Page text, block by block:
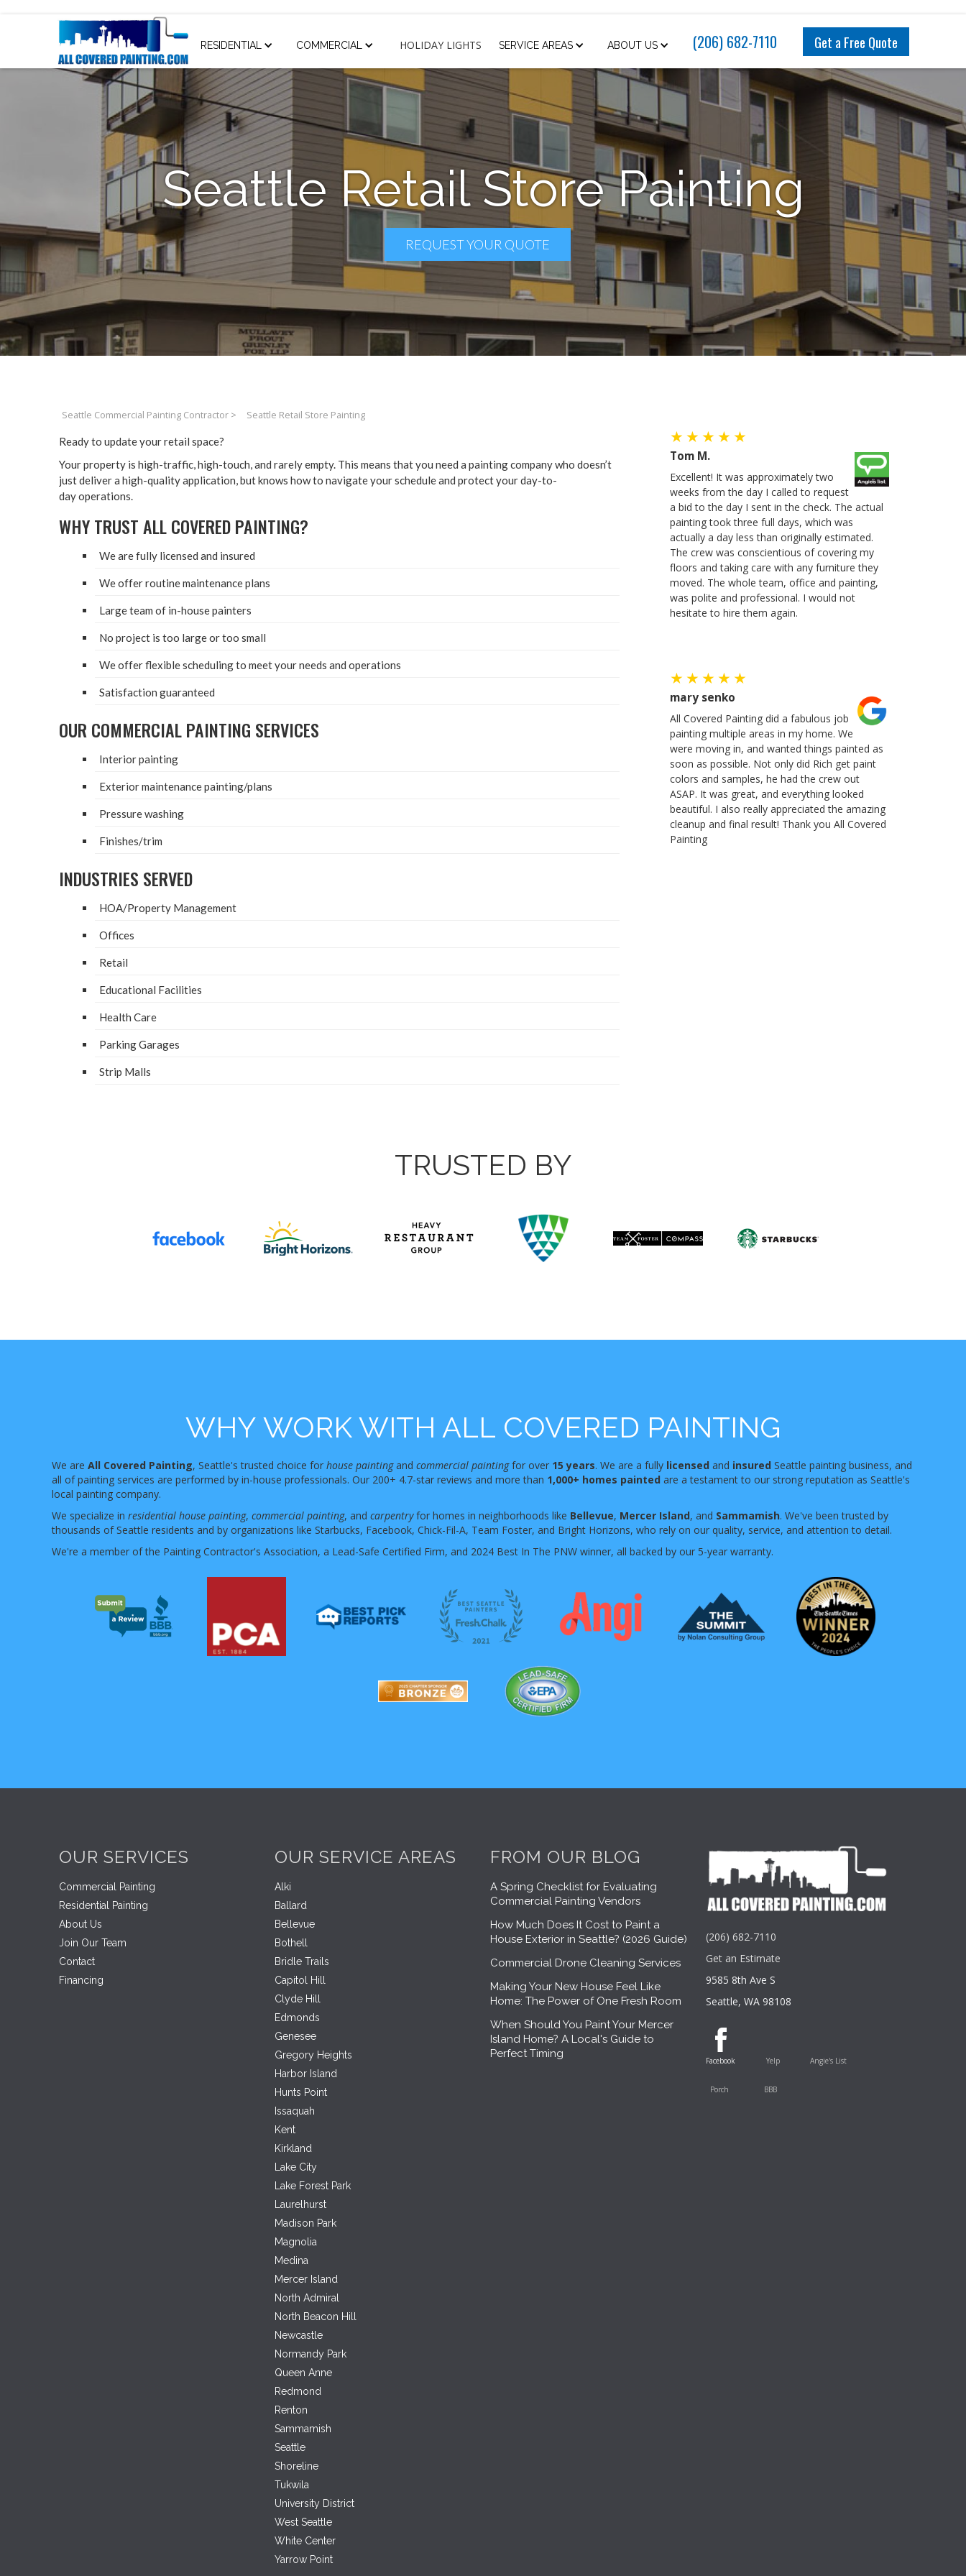
RESIDENTIAL COMMERCIAL HOLIDAY LIGHTS SERVICE AREAS ABOUT US (206) 682-7110 Get a Free Quote
Seattle Retail Store Painting
REQUEST YOUR QUOTE
Seattle Commercial Painting Contractor > Seattle Retail Store Painting
Ready to update your retail space?
Your prop­er­ty is high-traf­fic, high-touch, and rarely emp­ty. This means that you need a paint­ing com­pa­ny who doesn’t
just deliv­er a high-qual­i­ty appli­ca­tion, but knows how to nav­i­gate your sched­ule and pro­tect your day-to-
day operations.
WHY TRUST ALL COV­ERED PAINTING?
We are ful­ly licensed and insured
We offer rou­tine main­te­nance plans
Large team of in-house painters
No project is too large or too small
We offer flex­i­ble sched­ul­ing to meet your needs and operations
Sat­is­fac­tion guaranteed
OUR COM­MER­CIAL PAINT­ING SERVICES
Inte­ri­or painting
Exte­ri­or main­te­nance painting/​plans
Pres­sure washing
Finishes/​trim
INDUS­TRIES SERVED
HOA/​Property Management
Offices
Retail
Edu­ca­tion­al Facilities
Health Care
Park­ing Garages
Strip Malls
Tom M.
Excellent! It was approximately two
weeks from the day I called to request
a bid to the day I sent in the check. The actual
painting took three full days, which was
actually a day less than originally estimated.
The crew was conscientious of covering my
floors and taking care with any furniture they
moved. The whole team, office and painting,
was polite and professional. I would not
hesitate to hire them again.
mary senko
All Covered Painting did a fabulous job
painting multiple areas in my home. We
were moving in, and wanted things painted as
soon as possible. Not only did Rich get paint
colors and samples, he had the crew out
ASAP. It was great, and everything looked
beautiful. I also really appreciated the amazing
cleanup and final result! Thank you All Covered
Painting
TRUSTED BY
WHY WORK WITH ALL COVERED PAINTING
We are All Covered Painting, Seattle's trusted choice for house paintingand commercial paintingfor over 15 years. We are a fully licensed and insured Seattle painting business, and
all of painting services are performed by in-house professionals. Our 200+ 4.7-star reviews and more than 1,000+ homes painted are a testament to our strong reputation as Seattle's
local painting company.
We specialize in residential house painting, commercial painting, and carpentryfor homes in neighborhoods like Bellevue, Mercer Island, and Sammamish. We've been trusted by
thousands of Seattle residents and by organizations like Starbucks, Facebook, Chick-Fil-A, Team Foster, and Bright Horizons, who rely on our quality, service, and attention to detail.
We're a member of the Painting Contractor's Association, a Lead-Safe Certified Firm, and 2024 Best In The PNW winner, all backed by our 5-year warranty.
OUR SERVICES
Commercial Painting
Residential Painting
About Us
Join Our Team
Contact
Financing
OUR SERVICE AREAS
Alki
Ballard
Bellevue
Bothell
Bridle Trails
Capitol Hill
Clyde Hill
Edmonds
Genesee
Gregory Heights
Harbor Island
Hunts Point
Issaquah
Kent
Kirkland
Lake City
Lake Forest Park
Laurelhurst
Madison Park
Magnolia
Medina
Mercer Island
North Admiral
North Beacon Hill
Newcastle
Normandy Park
Queen Anne
Redmond
Renton
Sammamish
Seattle
Shoreline
Tukwila
University District
West Seattle
White Center
Yarrow Point
FROM OUR BLOG
A Spring Checklist for Evaluating
Commercial Painting Vendors
How Much Does It Cost to Paint a
House Exterior in Seattle? (2026 Guide)
Commercial Drone Cleaning Services
Making Your New House Feel Like
Home: The Power of One Fresh Room
When Should You Paint Your Mercer
Island Home? A Local's Guide to
Perfect Timing
(206) 682-7110
Get an Estimate
9585 8th Ave S
Seattle, WA 98108
Facebook Yelp Angie's List
Porch BBB